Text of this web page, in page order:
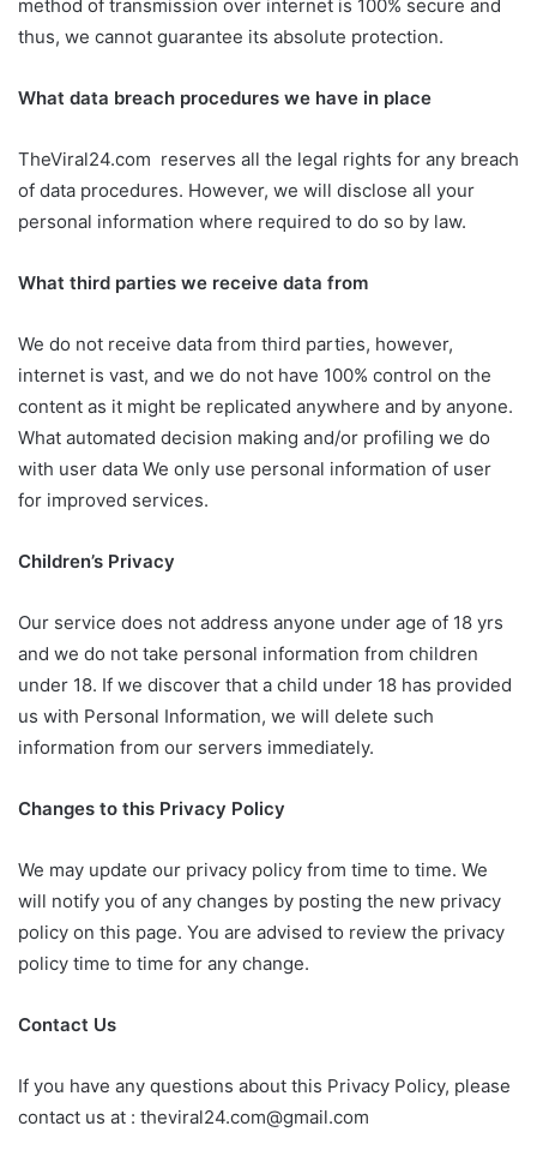
method of transmission over internet is 100% secure and
thus, we cannot guarantee its absolute protection.
What data breach procedures we have in place
TheViral24.com reserves all the legal rights for any breach
of data procedures. However, we will disclose all your
personal information where required to do so by law.
What third parties we receive data from
We do not receive data from third parties, however,
internet is vast, and we do not have 100% control on the
content as it might be replicated anywhere and by anyone.
What automated decision making and/or profiling we do
with user data We only use personal information of user
for improved services.
Children’s Privacy
Our service does not address anyone under age of 18 yrs
and we do not take personal information from children
under 18. If we discover that a child under 18 has provided
us with Personal Information, we will delete such
information from our servers immediately.
Changes to this Privacy Policy
We may update our privacy policy from time to time. We
will notify you of any changes by posting the new privacy
policy on this page. You are advised to review the privacy
policy time to time for any change.
Contact Us
If you have any questions about this Privacy Policy, please
contact us at : theviral24.com@gmail.com